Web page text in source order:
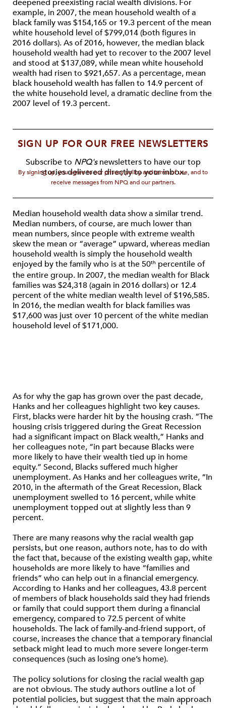
deepened preexisting racial wealth divisions. For
example, in 2007, the mean household wealth of a
black family was $154,165 or 19.3 percent of the mean
white household level of $799,014 (both figures in
2016 dollars). As of 2016, however, the median black
household wealth had yet to recover to the 2007 level
and stood at $137,089, while mean white household
wealth had risen to $921,657. As a percentage, mean
black household wealth has fallen to 14.9 percent of
the white household level, a dramatic decline from the
2007 level of 19.3 percent.
SIGN UP FOR OUR FREE NEWSLETTERS
Subscribe to NPQ'snewsletters to have our top
stories delivered directly to your inbox.
By signing up, you agree to our privacy policy and terms of use, and to
receive messages from NPQ and our partners.
Median household wealth data show a similar trend.
Median numbers, of course, are much lower than
mean numbers, since people with extreme wealth
skew the mean or “average” upward, whereas median
household wealth is simply the household wealth
enjoyed by the family who is at the 50th percentile of
the entire group. In 2007, the median wealth for Black
families was $24,318 (again in 2016 dollars) or 12.4
percent of the white median wealth level of $196,585.
In 2016, the median wealth for black families was
$17,600 was just over 10 percent of the white median
household level of $171,000.
As for why the gap has grown over the past decade,
Hanks and her colleagues highlight two key causes.
First, blacks were harder hit by the housing crash. “The
housing crisis triggered during the Great Recession
had a significant impact on Black wealth,” Hanks and
her colleagues note, “in part because Blacks were
more likely to have their wealth tied up in home
equity.” Second, Blacks suffered much higher
unemployment. As Hanks and her colleagues write, “In
2010, in the aftermath of the Great Recession, Black
unemployment swelled to 16 percent, while white
unemployment topped out at slightly less than 9
percent.
There are many reasons why the racial wealth gap
persists, but one reason, authors note, has to do with
the fact that, because of the existing wealth gap, white
households are more likely to have “families and
friends” who can help out in a financial emergency.
According to Hanks and her colleagues, 43.8 percent
of members of black households said they had friends
or family that could support them during a financial
emergency, compared to 72.5 percent of white
households. The lack of family-and-friend support, of
course, increases the chance that a temporary financial
setback might lead to much more severe longer-term
consequences (such as losing one’s home).
The policy solutions for closing the racial wealth gap
are not obvious. The study authors outline a lot of
potential policies, but suggest that the main approach